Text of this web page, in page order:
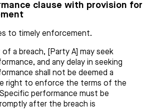
clause with provision for
to timely enforcement.
a breach, [Party A] may seek
and any delay in seeking
shall not be deemed a
right to enforce the terms of the
performance must be
after the breach is